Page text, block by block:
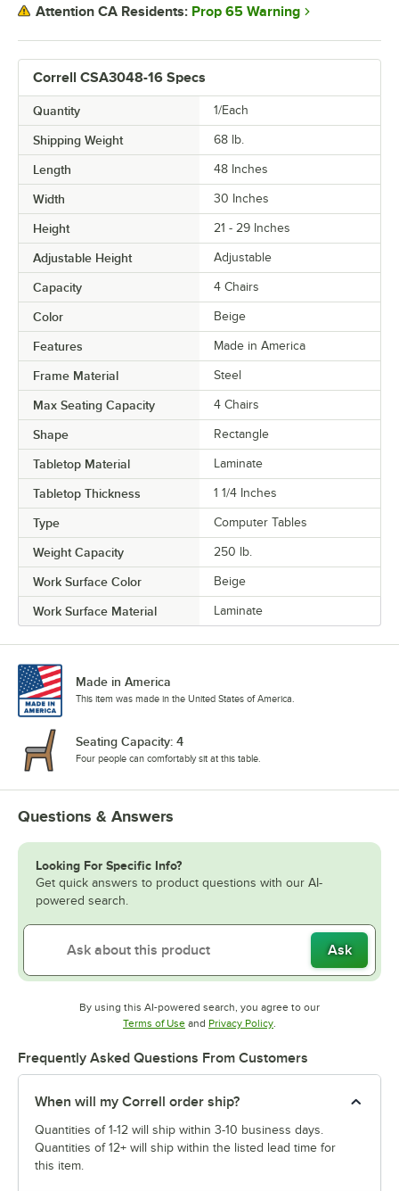
Correll CSA3048-16 Specs
Quantity 1/Each
Shipping Weight 68 lb.
Length 48 Inches
Width 30 Inches
Height 21 - 29 Inches
Adjustable Height Adjustable
Capacity 4 Chairs
Color Beige
Features Made in America
Frame Material Steel
Max Seating Capacity 4 Chairs
Shape Rectangle
Tabletop Material Laminate
Tabletop Thickness 1 1/4 Inches
Type Computer Tables
Weight Capacity 250 lb.
Work Surface Color Beige
Work Surface Material Laminate
Attention CA Residents: Prop 65 Warning
Made in America
This item was made in the United States of America.
Seating Capacity: 4
Four people can comfortably sit at this table.
Questions & Answers
Looking For Specific Info?
Get quick answers to product questions with our AI-
powered search.
Ask
By using this AI-powered search, you agree to our
Terms of UseOpens in new tab
and Privacy PolicyOpens in new tab
.
Frequently Asked Questions From Customers
When will my Correll order ship?
Quantities of 1-12 will ship within 3-10 business days.
Quantities of 12+ will ship within the listed lead time for
this item.